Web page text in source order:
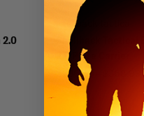
2.0
shellback tactical
Shellback Tactical
2.0 Plate Carrier
$336.99 - $368.99